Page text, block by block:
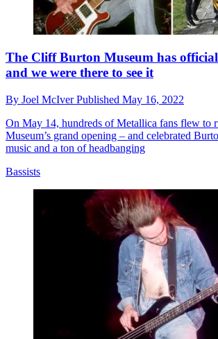
The Cliff Burton Museum has
and we were there to see it
By Joel McIverPublished May 16, 2022
On May 14, hundreds of Metallica fans flew to
Museum’s grand opening – and celebrated
music and a ton of headbanging
Bassists